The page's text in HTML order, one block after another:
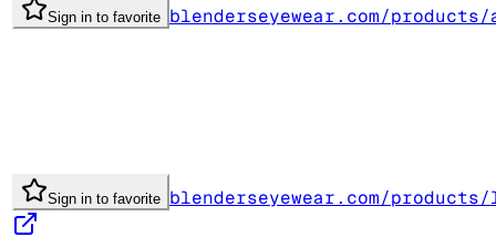
Sign in to favorite blenderseyewear.com/
Sign in to favorite blenderseyewear.com/